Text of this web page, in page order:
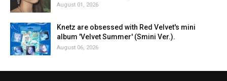
August 01, 2026
Knetz are obsessed with Red Velvet's mini
album 'Velvet Summer' (Smini Ver.).
August 06, 2026